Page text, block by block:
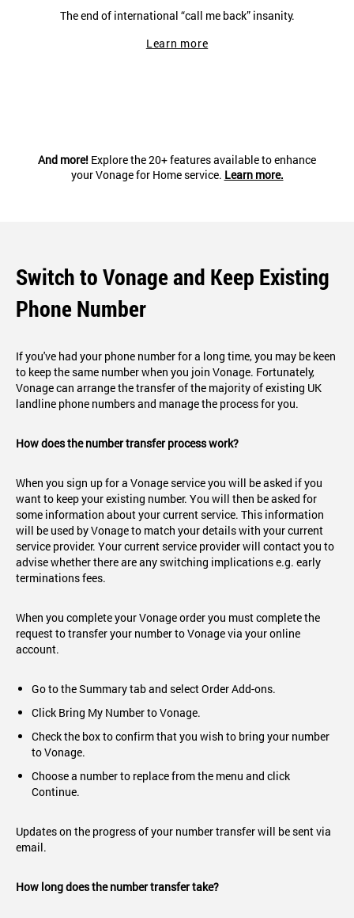
The end of international “call me back” insanity.
Learn more
And more! Explore the 20+ features available to enhance
your Vonage for Home service. Learn more.
Switch to Vonage and Keep Existing
Phone Number
If you've had your phone number for a long time, you may be keen
to keep the same number when you join Vonage. Fortunately,
Vonage can arrange the transfer of the majority of existing UK
landline phone numbers and manage the process for you.
How does the number transfer process work?
When you sign up for a Vonage service you will be asked if you
want to keep your existing number. You will then be asked for
some information about your current service. This information
will be used by Vonage to match your details with your current
service provider. Your current service provider will contact you to
advise whether there are any switching implications e.g. early
terminations fees.
When you complete your Vonage order you must complete the
request to transfer your number to Vonage via your online
account.
Go to the Summary tab and select Order Add-ons.
Click Bring My Number to Vonage.
Check the box to confirm that you wish to bring your number
to Vonage.
Choose a number to replace from the menu and click
Continue.
Updates on the progress of your number transfer will be sent via
email.
How long does the number transfer take?